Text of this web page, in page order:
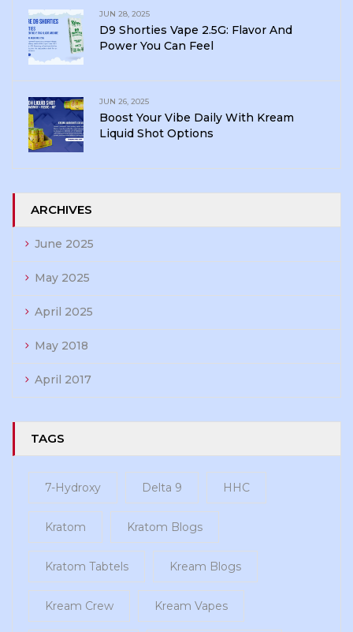
JUN 28, 2025
D9 Shorties Vape 2.5G: Flavor And
Power You Can Feel
JUN 26, 2025
Boost Your Vibe Daily With Kream
Liquid Shot Options
ARCHIVES
June 2025
May 2025
April 2025
May 2018
April 2017
TAGS
7-Hydroxy Delta 9 HHC
Kratom Kratom Blogs
Kratom Tabtels Kream Blogs
Kream Crew Kream Vapes